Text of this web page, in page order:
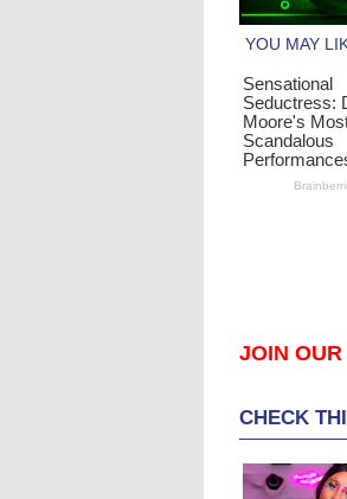
JOIN OUR